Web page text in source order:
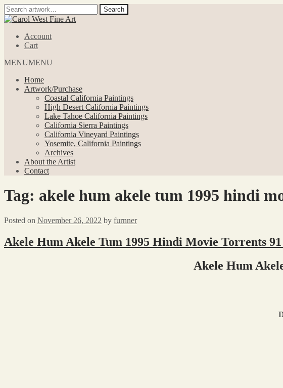
Search
for:
Search
Skip
navigation
Skip
contentAccount
Cart
MENUMENU
Home
Artwork/Purchase
Coastal California Paintings
High Desert California Paintings
Lake Tahoe California Paintings
California Sierra Paintings
California Vineyard Paintings
Yosemite, California Paintings
Archives
About the Artist
Contact
Tag: akele hum akele tum 1995 hindi
Posted on November 26, 2022 by furnner
Akele Hum Akele Tum 1995 Hindi Movie Torrents
Akele Hum